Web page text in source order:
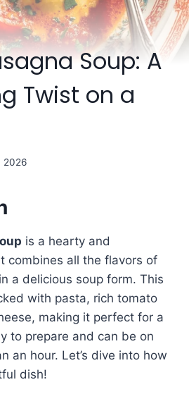
Soup: A
Twist on a
2026
is a hearty and
combines all the flavors of
a delicious soup form. This
with pasta, rich tomato
making it perfect for a
to prepare and can be on
an hour. Let’s dive into how
dish!